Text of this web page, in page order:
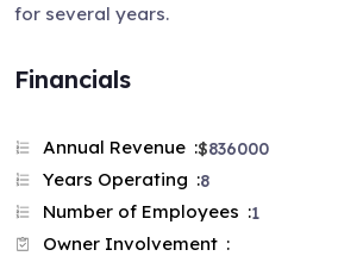
for several years.
Financials
Annual Revenue $836000
Years Operating 8
Number of Employees 1
Owner Involvement